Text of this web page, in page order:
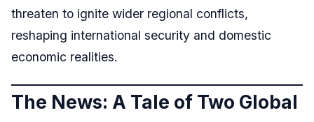
threaten to ignite wider regional conflicts,
reshaping international security and domestic
economic realities.
The News: A Tale of Two Global